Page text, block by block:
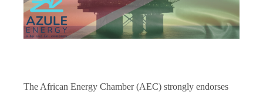
The African Energy Chamber (AEC) strongly endorses